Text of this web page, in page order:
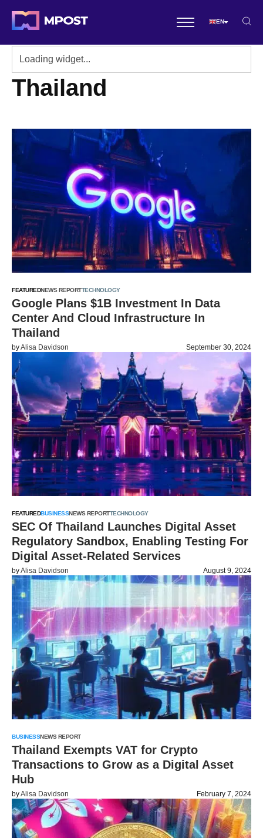
EN
Thailand
FEATUREDNEWS REPORTTECHNOLOGY
Google Plans $1B Investment In Data
Center And Cloud Infrastructure In
Thailand
byAlisa Davidson September 30, 2024
FEATUREDBUSINESSNEWS REPORTTECHNOLOGY
SEC Of Thailand Launches Digital Asset
Regulatory Sandbox, Enabling Testing For
Digital Asset-Related Services
byAlisa Davidson August 9, 2024
BUSINESSNEWS REPORT
Thailand Exempts VAT for Crypto
Transactions to Grow as a Digital Asset
Hub
byAlisa Davidson February 7, 2024